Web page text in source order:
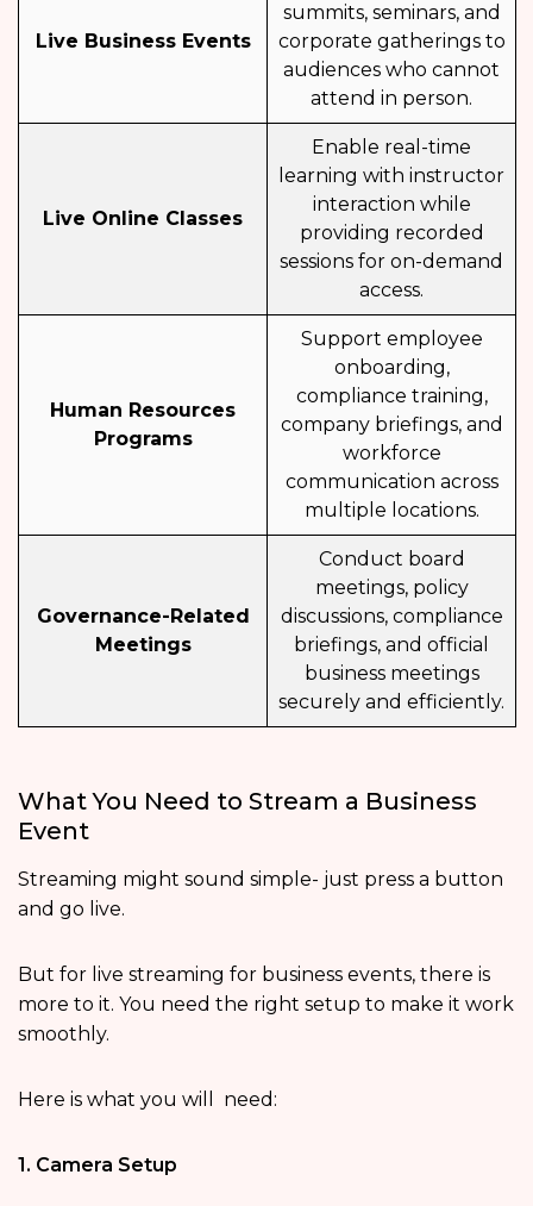
Live Business Events
summits, seminars, and
corporate gatherings to
audiences who cannot
attend in person.
Live Online Classes
Enable real-time
learning with instructor
interaction while
providing recorded
sessions for on-demand
access.
Human Resources
Programs
Support employee
onboarding,
compliance training,
company briefings, and
workforce
communication across
multiple locations.
Governance-Related
Meetings
Conduct board
meetings, policy
discussions, compliance
briefings, and official
business meetings
securely and efficiently.
What You Need to Stream a Business
Event
Streaming might sound simple- just press a button
and go live.
But for live streaming for business events, there is
more to it. You need the right setup to make it work
smoothly.
Here is what you will need:
1. Camera Setup